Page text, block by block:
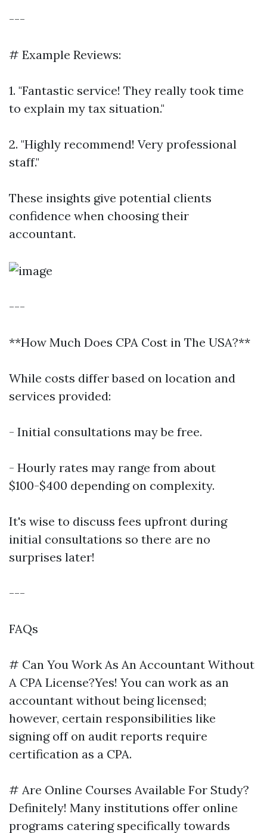
---
# Example Reviews:
1. "Fantastic service! They really took time
to explain my tax situation."
2. "Highly recommend! Very professional
staff."
These insights give potential clients
confidence when choosing their
accountant.
---
**How Much Does CPA Cost in The USA?**
While costs differ based on location and
services provided:
- Initial consultations may be free.
- Hourly rates may range from about
$100-$400 depending on complexity.
It's wise to discuss fees upfront during
initial consultations so there are no
surprises later!
---
FAQs
# Can You Work As An Accountant Without
A CPA License?Yes! You can work as an
accountant without being licensed;
however, certain responsibilities like
signing off on audit reports require
certification as a CPA.
# Are Online Courses Available For Study?
Definitely! Many institutions offer online
programs catering specifically towards